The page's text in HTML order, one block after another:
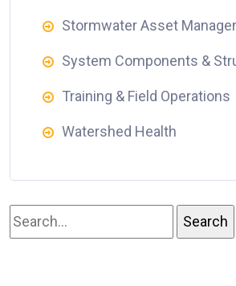
Stormwater Asset
System Components &
Training & Field Operations
Watershed Health